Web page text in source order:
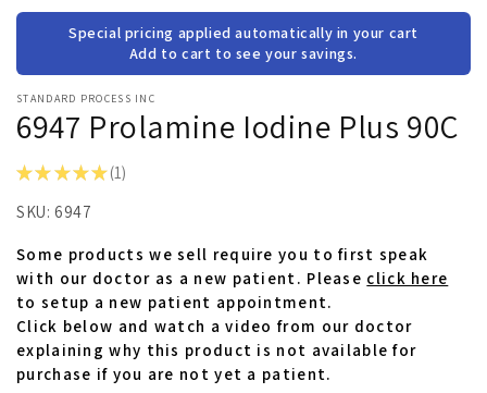
modal
Special pricing applied automatically in your cart
Add to cart to see your savings.
STANDARD PROCESS INC
6947 Prolamine Iodine Plus 90C
★ ★ ★ ★ ★ 1
1
SKU: 6947
Some products we sell require you to first speak
with our doctor as a new patient. Please click here
to setup a new patient appointment.
Click below and watch a video from our doctor
explaining why this product is not available for
purchase if you are not yet a patient.